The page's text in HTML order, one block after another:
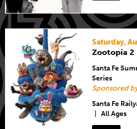
Saturday,
Zootopia 2
Santa Fe
Series
Sponsored
Santa Fe
All Ages